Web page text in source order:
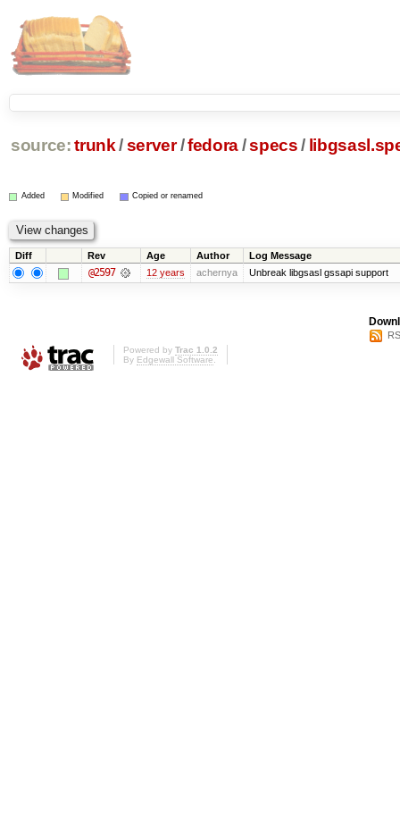
source: trunk /server /fedora/specs /
Added Modified Copied or renamed
Diff Rev Age Author Log Message
@2597 12 years achernya Unbreak libgsasl gssapi support
Powered by Trac 1.0.2
By Edgewall Software